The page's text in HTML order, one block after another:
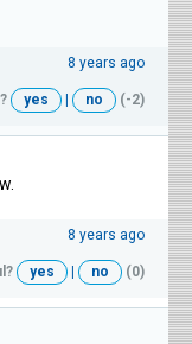
8 years ago
yes no (-2)
8 years ago
yes no (0)